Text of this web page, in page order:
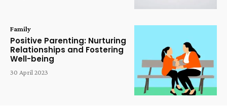
Family
Positive Parenting: Nurturing
Relationships and Fostering
Well-being
30 April 2023